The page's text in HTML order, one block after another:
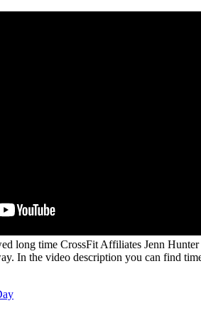
long time CrossFit Affiliates Jenn
In the video description you can find